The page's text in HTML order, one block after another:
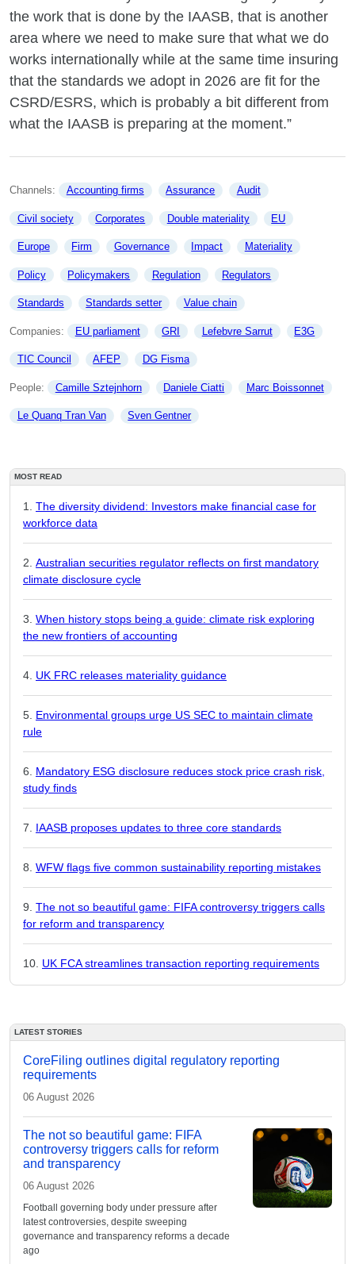
the work that is done by the IAASB, that is another
area where we need to make sure that what we do
works internationally while at the same time insuring
that the standards we adopt in 2026 are fit for the
CSRD/ESRS, which is probably a bit different from
what the IAASB is preparing at the moment.”
Channels: Accounting firms Assurance Audit
Civil society Corporates Double materiality EU
Europe Firm Governance Impact Materiality
Policy Policymakers Regulation Regulators
Standards Standards setter Value chain
Companies: EU parliament GRI Lefebvre Sarrut E3G
TIC Council AFEP DG Fisma
People: Camille Sztejnhorn Daniele Ciatti Marc Boissonnet
Le Quanq Tran Van Sven Gentner
MOST READ
The diversity dividend: Investors make financial case for
workforce data
Australian securities regulator reflects on first mandatory
climate disclosure cycle
When history stops being a guide: climate risk exploring
the new frontiers of accounting
UK FRC releases materiality guidance
Environmental groups urge US SEC to maintain climate
rule
Mandatory ESG disclosure reduces stock price crash risk,
study finds
IAASB proposes updates to three core standards
WFW flags five common sustainability reporting mistakes
The not so beautiful game: FIFA controversy triggers calls
for reform and transparency
UK FCA streamlines transaction reporting requirements
LATEST STORIES
CoreFiling outlines digital regulatory reporting
requirements
06 August 2026
The not so beautiful game: FIFA
controversy triggers calls for reform
and transparency
06 August 2026
Football governing body under pressure after
latest controversies, despite sweeping
governance and transparency reforms a decade
ago